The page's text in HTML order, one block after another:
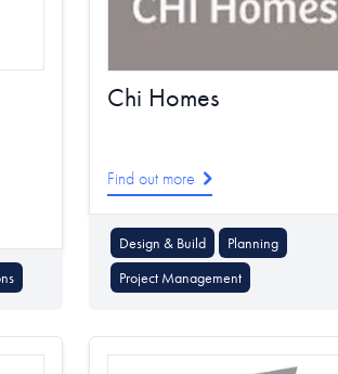
Chi Homes
Find out more
Design & Build
Planning
Project Management